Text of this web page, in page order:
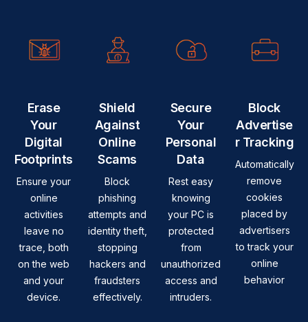
Erase
Your
Digital
Footprints
Ensure your
online
activities
leave no
trace, both
on the web
and your
device.
Shield
Against
Online
Scams
Block
phishing
attempts and
identity theft,
stopping
hackers and
fraudsters
effectively.
Secure
Your
Personal
Data
Rest easy
knowing
your PC is
protected
from
unauthorized
access and
intruders.
Block
Advertise
r Tracking
Automatically
remove
cookies
placed by
advertisers
to track your
online
behavior